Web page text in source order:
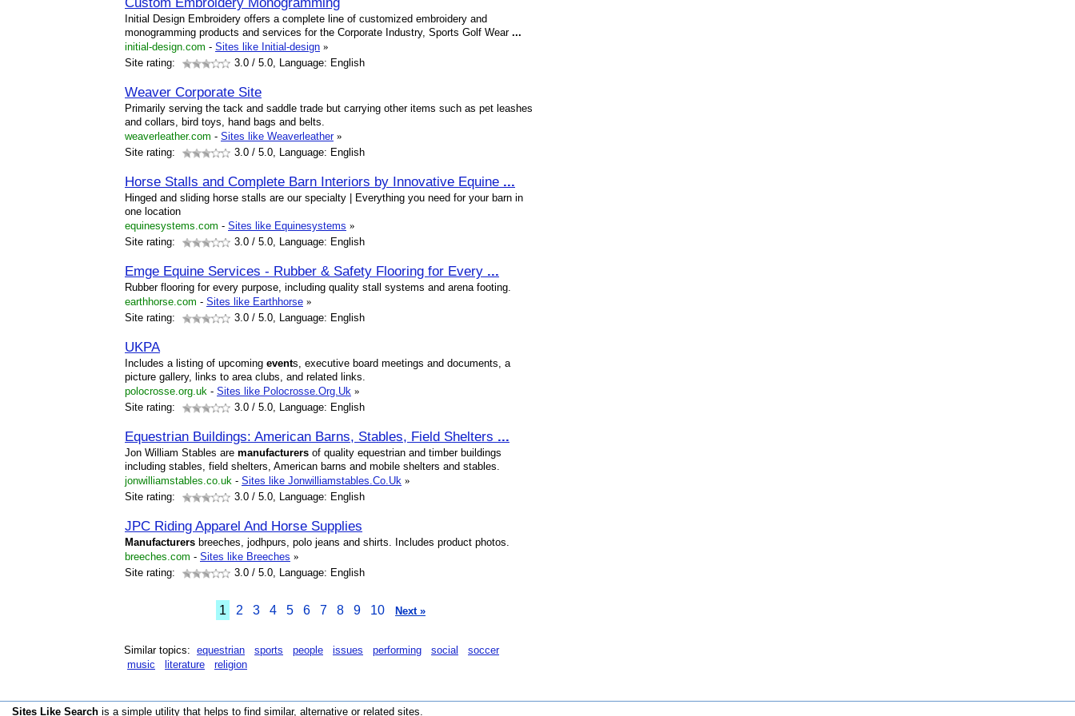
Initial Design Embroidery offers a complete line of customized embroidery and
monogramming products and services for the Corporate Industry, Sports Golf Wear ...
initial-design.com - Sites like Initial-design »
Site rating:
3.0 / 5.0, Language: English
Weaver Corporate Site
Primarily serving the tack and saddle trade but carrying other items such as pet leashes
and collars, bird toys, hand bags and belts.
weaverleather.com - Sites like Weaverleather »
Site rating:
3.0 / 5.0, Language: English
Horse Stalls and Complete Barn Interiors by Innovative Equine ...
Hinged and sliding horse stalls are our specialty | Everything you need for your barn in
one location
equinesystems.com - Sites like Equinesystems »
Site rating:
3.0 / 5.0, Language: English
Emge Equine Services - Rubber & Safety Flooring for Every ...
Rubber flooring for every purpose, including quality stall systems and arena footing.
earthhorse.com - Sites like Earthhorse »
Site rating:
3.0 / 5.0, Language: English
UKPA
Includes a listing of upcoming events, executive board meetings and documents, a
picture gallery, links to area clubs, and related links.
polocrosse.org.uk - Sites like Polocrosse.Org.Uk »
Site rating:
3.0 / 5.0, Language: English
Equestrian Buildings: American Barns, Stables, Field Shelters ...
Jon William Stables are manufacturers of quality equestrian and timber buildings
including stables, field shelters, American barns and mobile shelters and stables.
jonwilliamstables.co.uk - Sites like Jonwilliamstables.Co.Uk »
Site rating:
3.0 / 5.0, Language: English
JPC Riding Apparel And Horse Supplies
Manufacturers breeches, jodhpurs, polo jeans and shirts. Includes product photos.
breeches.com - Sites like Breeches »
Site rating:
3.0 / 5.0, Language: English
1 2 3 4 5 6 7 8 9 10 Next »
Similar topics: equestrian sports people issues performing social
soccer
music
literature religion
Sites Like Search is a simple utility that helps to find similar, alternative or related sites.